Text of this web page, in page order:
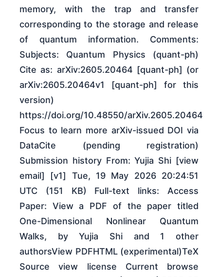
memory, with the trap and transfer
corresponding to the storage and release
of quantum information. Comments:
Subjects: Quantum Physics (quant-ph)
Cite as: arXiv:2605.20464 [quant-ph] (or
arXiv:2605.20464v1 [quant-ph] for this
version)
https://doi.org/10.48550/arXiv.2605.20464
Focus to learn more arXiv-issued DOI via
DataCite (pending registration)
Submission history From: Yujia Shi [view
email] [v1] Tue, 19 May 2026 20:24:51
UTC (151 KB) Full-text links: Access
Paper: View a PDF of the paper titled
One-Dimensional Nonlinear Quantum
Walks, by Yujia Shi and 1 other
authorsView PDFHTML (experimental)TeX
Source view license Current browse